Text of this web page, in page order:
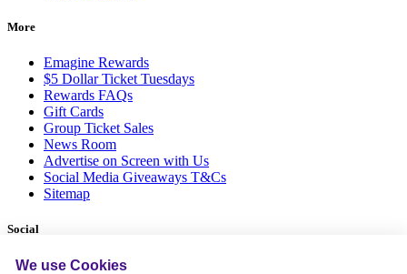
More
Emagine Rewards
$5 Dollar Ticket Tuesdays
Rewards FAQs
Gift Cards
Group Ticket Sales
News Room
Advertise on Screen with Us
Social Media Giveaways T&Cs
Sitemap
Social
We use Cookies